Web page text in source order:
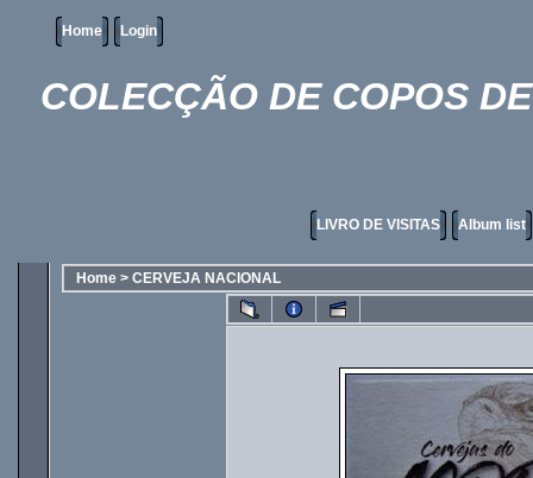
Home Login
COLECÇÃO DE COPOS
LIVRO DE VISITAS Album list
Home > CERVEJA NACIONAL